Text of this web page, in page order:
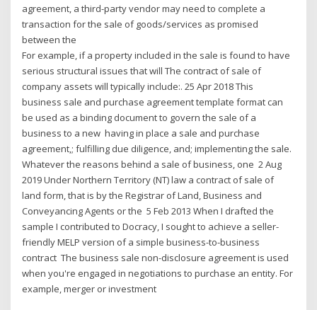
agreement, a third-party vendor may need to complete a
transaction for the sale of goods/services as promised
between the
For example, if a property included in the sale is found to have
serious structural issues that will The contract of sale of
company assets will typically include:. 25 Apr 2018 This
business sale and purchase agreement template format can
be used as a binding document to govern the sale of a
business to a new having in place a sale and purchase
agreement,; fulfilling due diligence, and; implementing the sale.
Whatever the reasons behind a sale of business, one 2 Aug
2019 Under Northern Territory (NT) law a contract of sale of
land form, that is by the Registrar of Land, Business and
Conveyancing Agents or the 5 Feb 2013 When I drafted the
sample I contributed to Docracy, I sought to achieve a seller-
friendly MELP version of a simple business-to-business
contract The business sale non-disclosure agreement is used
when you're engaged in negotiations to purchase an entity. For
example, merger or investment